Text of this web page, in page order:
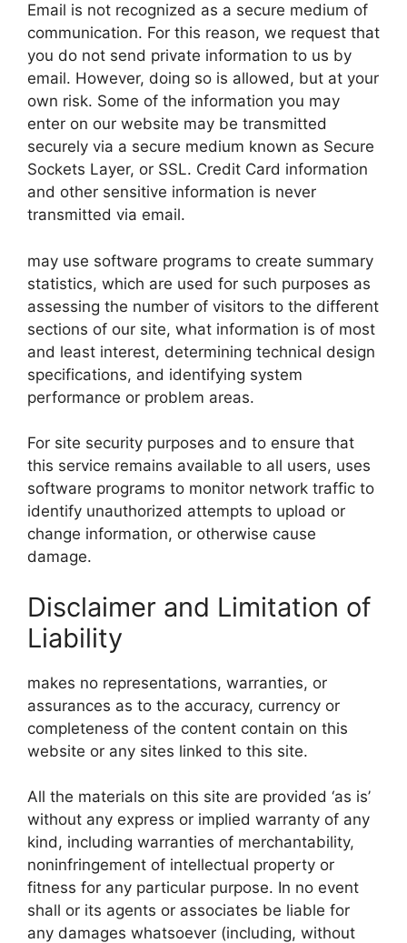
Email is not recognized as a secure medium of
communication. For this reason, we request that
you do not send private information to us by
email. However, doing so is allowed, but at your
own risk. Some of the information you may
enter on our website may be transmitted
securely via a secure medium known as Secure
Sockets Layer, or SSL. Credit Card information
and other sensitive information is never
transmitted via email.
may use software programs to create summary
statistics, which are used for such purposes as
assessing the number of visitors to the different
sections of our site, what information is of most
and least interest, determining technical design
specifications, and identifying system
performance or problem areas.
For site security purposes and to ensure that
this service remains available to all users, uses
software programs to monitor network traffic to
identify unauthorized attempts to upload or
change information, or otherwise cause
damage.
Disclaimer and Limitation of
Liability
makes no representations, warranties, or
assurances as to the accuracy, currency or
completeness of the content contain on this
website or any sites linked to this site.
All the materials on this site are provided ‘as is’
without any express or implied warranty of any
kind, including warranties of merchantability,
noninfringement of intellectual property or
fitness for any particular purpose. In no event
shall or its agents or associates be liable for
any damages whatsoever (including, without